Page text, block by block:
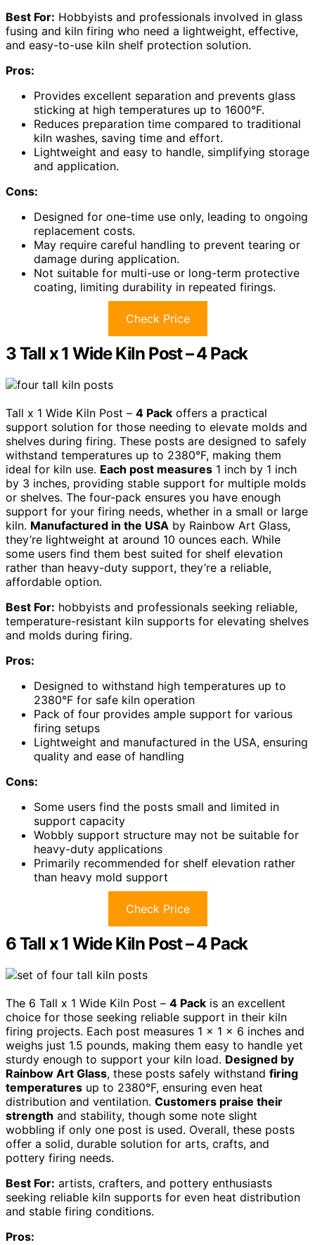
Best For: Hobbyists and professionals involved in glass
fusing and kiln firing who need a lightweight, effective,
and easy-to-use kiln shelf protection solution.
Pros:
Provides excellent separation and prevents glass
sticking at high temperatures up to 1600°F.
Reduces preparation time compared to traditional
kiln washes, saving time and effort.
Lightweight and easy to handle, simplifying storage
and application.
Cons:
Designed for one-time use only, leading to ongoing
replacement costs.
May require careful handling to prevent tearing or
damage during application.
Not suitable for multi-use or long-term protective
coating, limiting durability in repeated firings.
Check Price
3 Tall x 1 Wide Kiln Post – 4 Pack
Tall x 1 Wide Kiln Post – 4 Pack offers a practical
support solution for those needing to elevate molds and
shelves during firing. These posts are designed to safely
withstand temperatures up to 2380°F, making them
ideal for kiln use. Each post measures 1 inch by 1 inch
by 3 inches, providing stable support for multiple molds
or shelves. The four-pack ensures you have enough
support for your firing needs, whether in a small or large
kiln. Manufactured in the USA by Rainbow Art Glass,
they’re lightweight at around 10 ounces each. While
some users find them best suited for shelf elevation
rather than heavy-duty support, they’re a reliable,
affordable option.
Best For: hobbyists and professionals seeking reliable,
temperature-resistant kiln supports for elevating shelves
and molds during firing.
Pros:
Designed to withstand high temperatures up to
2380°F for safe kiln operation
Pack of four provides ample support for various
firing setups
Lightweight and manufactured in the USA, ensuring
quality and ease of handling
Cons:
Some users find the posts small and limited in
support capacity
Wobbly support structure may not be suitable for
heavy-duty applications
Primarily recommended for shelf elevation rather
than heavy mold support
Check Price
6 Tall x 1 Wide Kiln Post – 4 Pack
The 6 Tall x 1 Wide Kiln Post – 4 Pack is an excellent
choice for those seeking reliable support in their kiln
firing projects. Each post measures 1 x 1 x 6 inches and
weighs just 1.5 pounds, making them easy to handle yet
sturdy enough to support your kiln load. Designed by
Rainbow Art Glass, these posts safely withstand firing
temperatures up to 2380°F, ensuring even heat
distribution and ventilation. Customers praise their
strength and stability, though some note slight
wobbling if only one post is used. Overall, these posts
offer a solid, durable solution for arts, crafts, and
pottery firing needs.
Best For: artists, crafters, and pottery enthusiasts
seeking reliable kiln supports for even heat distribution
and stable firing conditions.
Pros: